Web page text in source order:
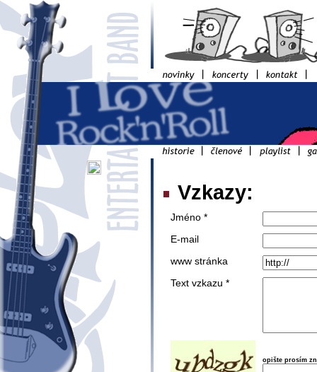
Vzkazy:
Jméno *
E-mail
www stránka
Text vzkazu *
opište prosím